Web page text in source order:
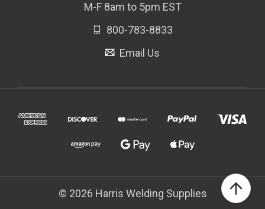
M-F 8am to 5pm EST
800-783-8833
Email Us
© 2026 Harris Welding Supplies